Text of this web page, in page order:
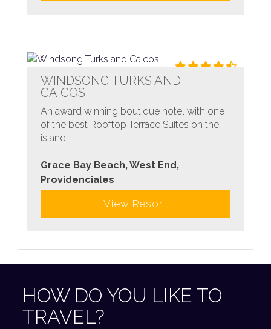
WINDSONG TURKS AND
CAICOS
An award winning boutique hotel with one
of the best Rooftop Terrace Suites on the
island.
Grace Bay Beach, West End,
Providenciales
View Resort
HOW DO YOU LIKE TO
TRAVEL?